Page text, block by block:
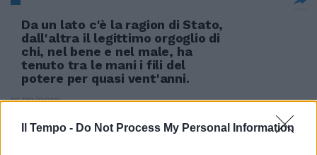
Il Tempo - Do Not Process My Personal Information
Da un lato c'è la ragion di Stato,
dall'altra il legittimo orgoglio di
chi, nel bene e nel male, ha
tenuto tra le mani i fili del
potere per quasi vent'anni.
16/12/2012